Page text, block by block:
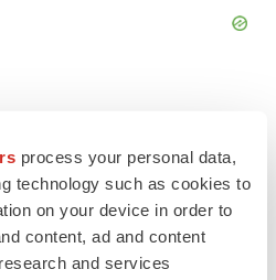
process your personal data,
technology such as cookies to
on your device in order to
content, ad and content
and services